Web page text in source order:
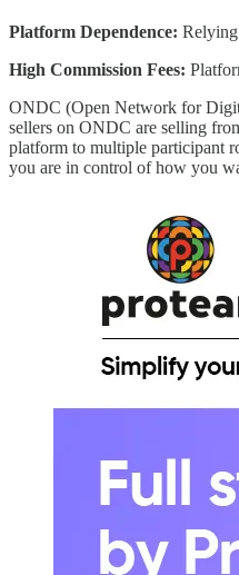
Platform Dependence:
High Commission Fees:
ONDC (Open Network for
sellers on ONDC are selling
platform to multiple participant
you are in control of how you